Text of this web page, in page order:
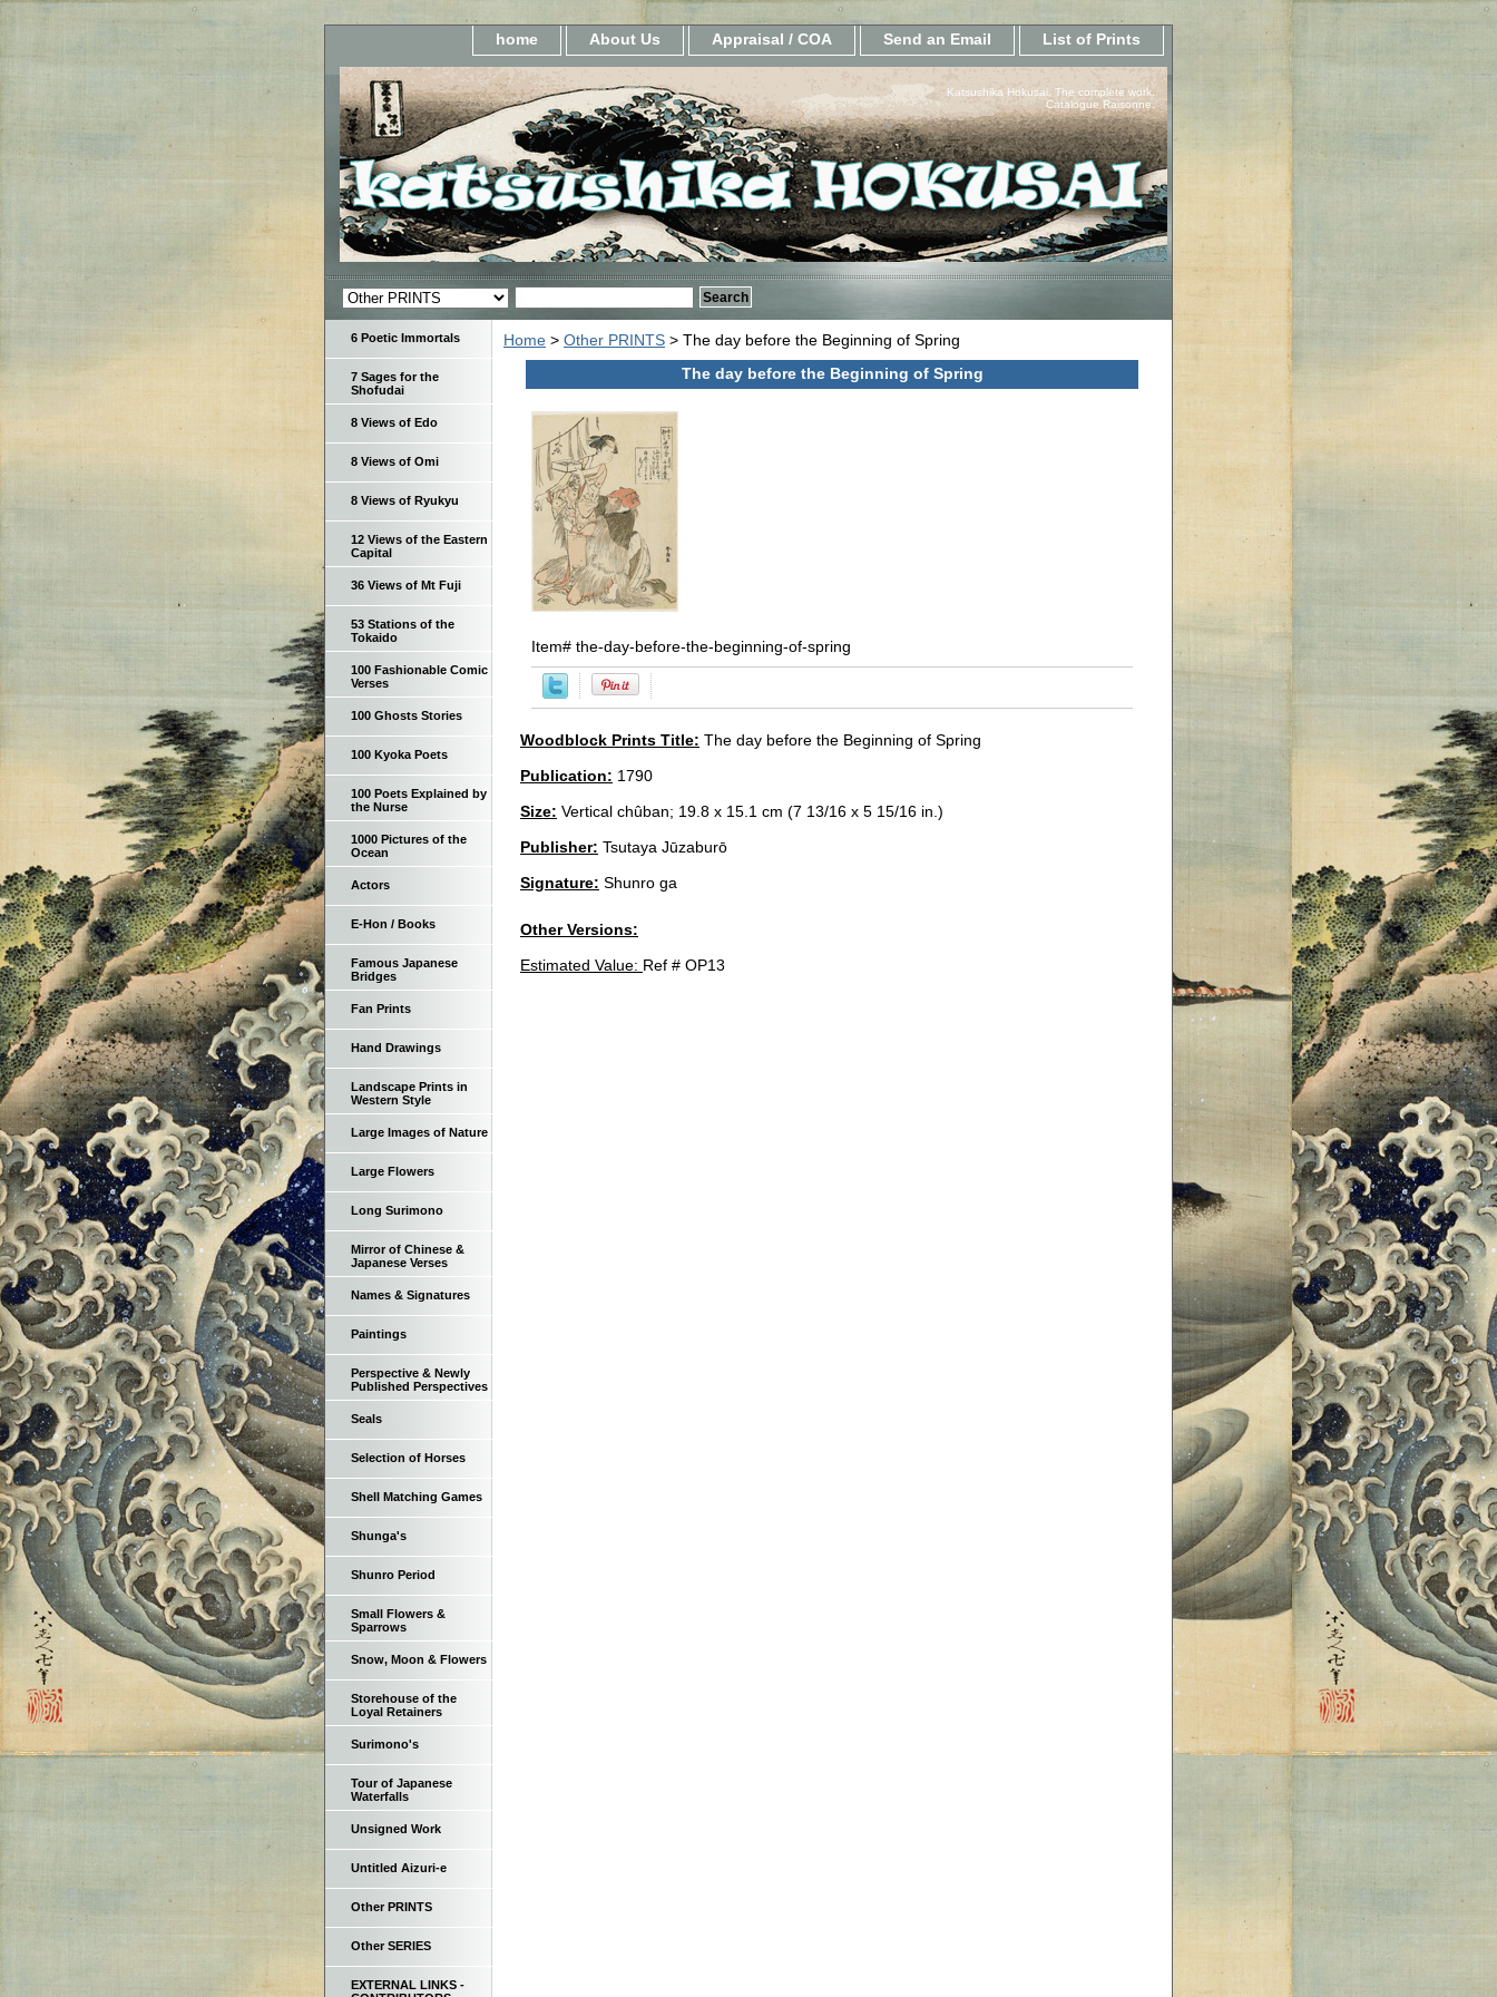
home About Us Appraisal / COA Send an Email List of Prints
Katsushika Hokusai, The complete work.
Catalogue Raisonne.
Home > Other PRINTS > The day before the Beginning of Spring
The day before the Beginning of Spring
Item# the-day-before-the-beginning-of-spring
Woodblock Prints Title: The day before the Beginning of Spring
Publication: 1790
Size: Vertical chûban; 19.8 x 15.1 cm (7 13/16 x 5 15/16 in.)
Publisher: Tsutaya Jūzaburō
Signature: Shunro ga
Other Versions:
Estimated Value: Ref # OP13
6 Poetic Immortals
7 Sages for the
Shofudai
8 Views of Edo
8 Views of Omi
8 Views of Ryukyu
12 Views of the Eastern
Capital
36 Views of Mt Fuji
53 Stations of the
Tokaido
100 Fashionable Comic
Verses
100 Ghosts Stories
100 Kyoka Poets
100 Poets Explained by
the Nurse
1000 Pictures of the
Ocean
Actors
E-Hon / Books
Famous Japanese
Bridges
Fan Prints
Hand Drawings
Landscape Prints in
Western Style
Large Images of Nature
Large Flowers
Long Surimono
Mirror of Chinese &
Japanese Verses
Names & Signatures
Paintings
Perspective & Newly
Published Perspectives
Seals
Selection of Horses
Shell Matching Games
Shunga's
Shunro Period
Small Flowers &
Sparrows
Snow, Moon & Flowers
Storehouse of the
Loyal Retainers
Surimono's
Tour of Japanese
Waterfalls
Unsigned Work
Untitled Aizuri-e
Other PRINTS
Other SERIES
EXTERNAL LINKS -